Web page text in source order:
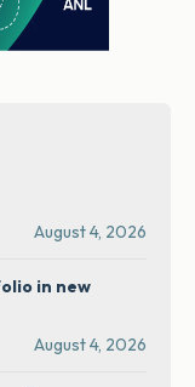
August 4, 2026
in new
August 4, 2026